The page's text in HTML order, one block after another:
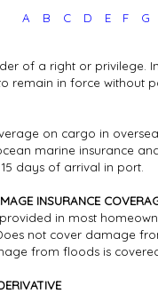
A B C D E F G
of a right or privilege.
remain in force without
on cargo in
marine insurance
days of arrival in port.
INSURANCE
in most
not cover damage
from floods is